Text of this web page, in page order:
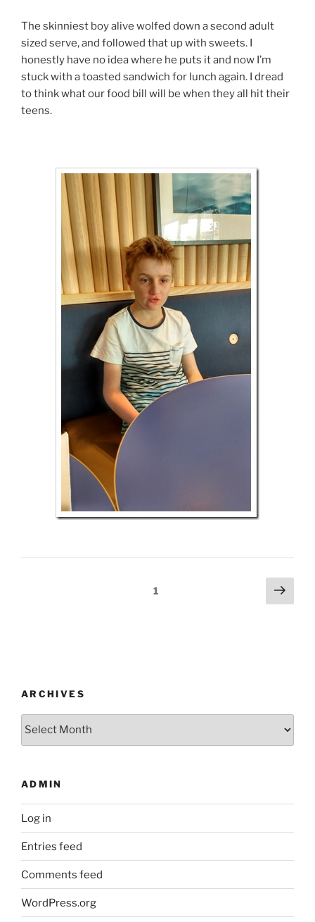
The skinniest boy alive wolfed down a second adult
sized serve, and followed that up with sweets. I
honestly have no idea where he puts it and now I’m
stuck with a toasted sandwich for lunch again. I dread
to think what our food bill will be when they all hit their
teens.
Page1
Next
page
ARCHIVES
Archives
ADMIN
Log in
Entries feed
Comments feed
WordPress.org